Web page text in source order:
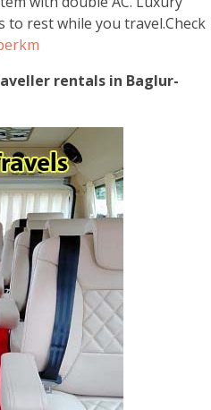
to rest while you travel.Check
rentals in Baglur-